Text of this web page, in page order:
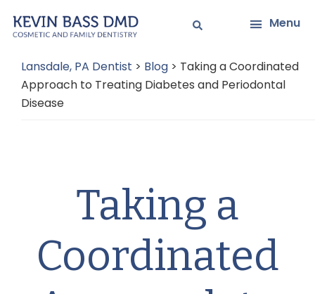
to
content
to
sidebar
Menu
Lansdale, PA Dentist > Blog > Taking a Coordinated
Approach to Treating Diabetes and Periodontal
Disease
Taking a
Coordinated